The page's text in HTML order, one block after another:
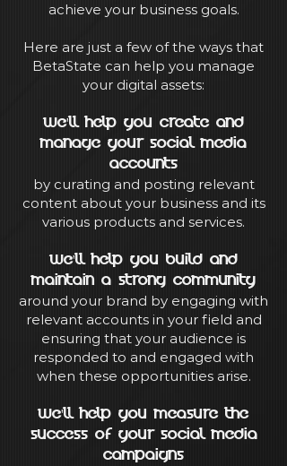
achieve your business goals.
Here are just a few of the ways that
BetaState can help you manage
your digital assets:
We'll help you create and
manage your social media
accounts
by curating and posting relevant
content about your business and its
various products and services.
We'll help you build and
maintain a strong community
around your brand by engaging with
relevant accounts in your field and
ensuring that your audience is
responded to and engaged with
when these opportunities arise.
We'll help you measure the
success of your social media
campaigns